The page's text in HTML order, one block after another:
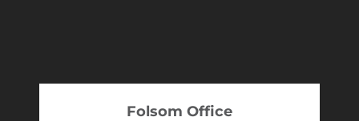
Folsom Office